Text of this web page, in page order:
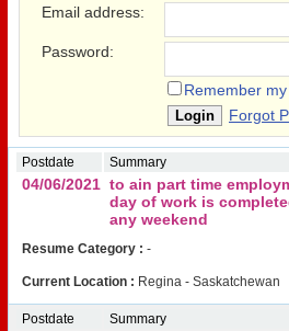
Email address:
Password:
Remember
Forgot
Postdate Summary
04/06/2021 to ain part time
day of work is
any weekend
Resume Category : -
Current Location : Regina - Saskatchewan
Postdate Summary